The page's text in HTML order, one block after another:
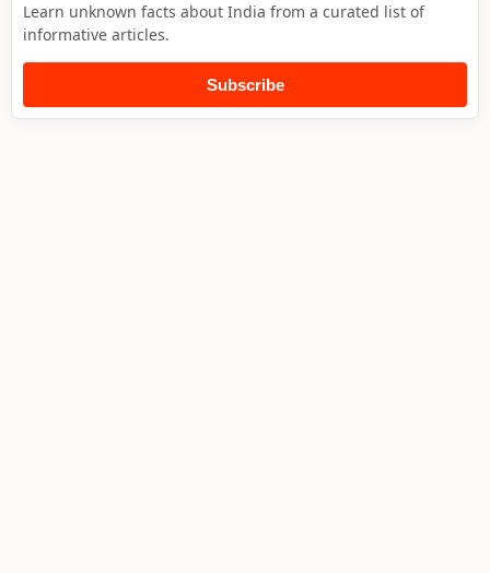
Learn unknown facts about India from a curated list of
informative articles.
Subscribe